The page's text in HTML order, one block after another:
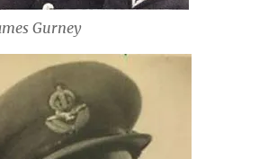
Gurney